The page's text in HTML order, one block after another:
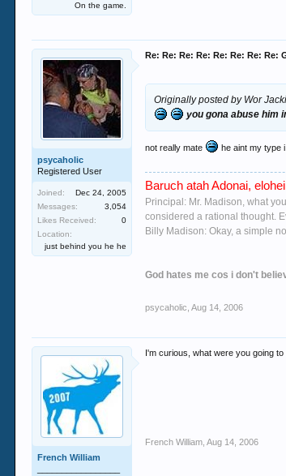
On the game.
psycaholic
Registered User
Joined:
Dec 24, 2005
Messages:
3,054
Likes Received:
0
Location:
just behind you he he
Re: Re: Re: Re: Re: Re: Re: Re:
Originally posted by Wor
you gona abuse him
not really mate he aint my type
Baruch atah Adonai,
Principal: Mr. Madison, what
considered a rational thought.
Billy Madison: Okay, a simple
God hates me cos i don't
psycaholic Aug 14, 2006
French William
I'm curious, what were you going to
French William Aug 14, 2006